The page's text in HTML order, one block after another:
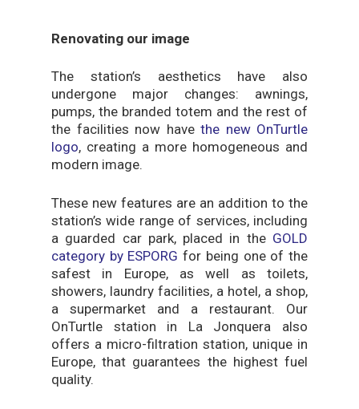
Renovating our image
The station’s aesthetics have also
undergone major changes: awnings,
pumps, the branded totem and the rest of
the facilities now have the new OnTurtle
logo, creating a more homogeneous and
modern image.
These new features are an addition to the
station’s wide range of services, including
a guarded car park, placed in the GOLD
category by ESPORG for being one of the
safest in Europe, as well as toilets,
showers, laundry facilities, a hotel, a shop,
a supermarket and a restaurant. Our
OnTurtle station in La Jonquera also
offers a micro-filtration station, unique in
Europe, that guarantees the highest fuel
quality.